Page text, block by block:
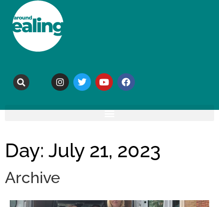
Day: July 21, 2023
Archive